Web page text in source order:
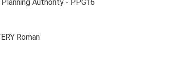
Authority - PPG16
Roman